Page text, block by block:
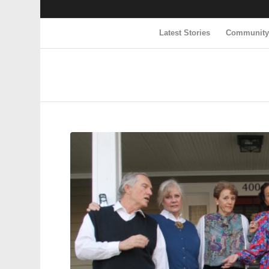
Latest Stories Community